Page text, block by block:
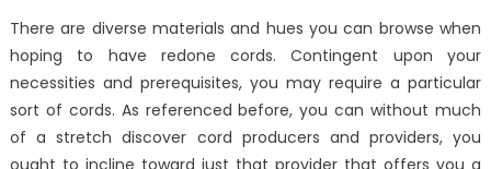
There are diverse materials and hues you can browse when
hoping to have redone cords. Contingent upon your
necessities and prerequisites, you may require a particular
sort of cords. As referenced before, you can without much
of a stretch discover cord producers and providers, you